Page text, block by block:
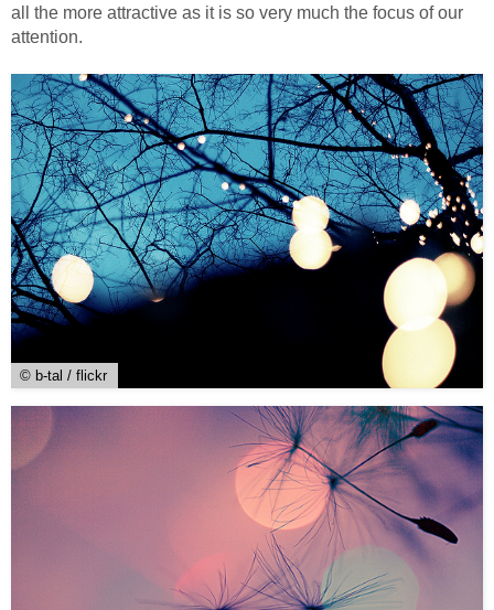
all the more attractive as it is so very much the focus of our
attention.
© b-tal / flickr